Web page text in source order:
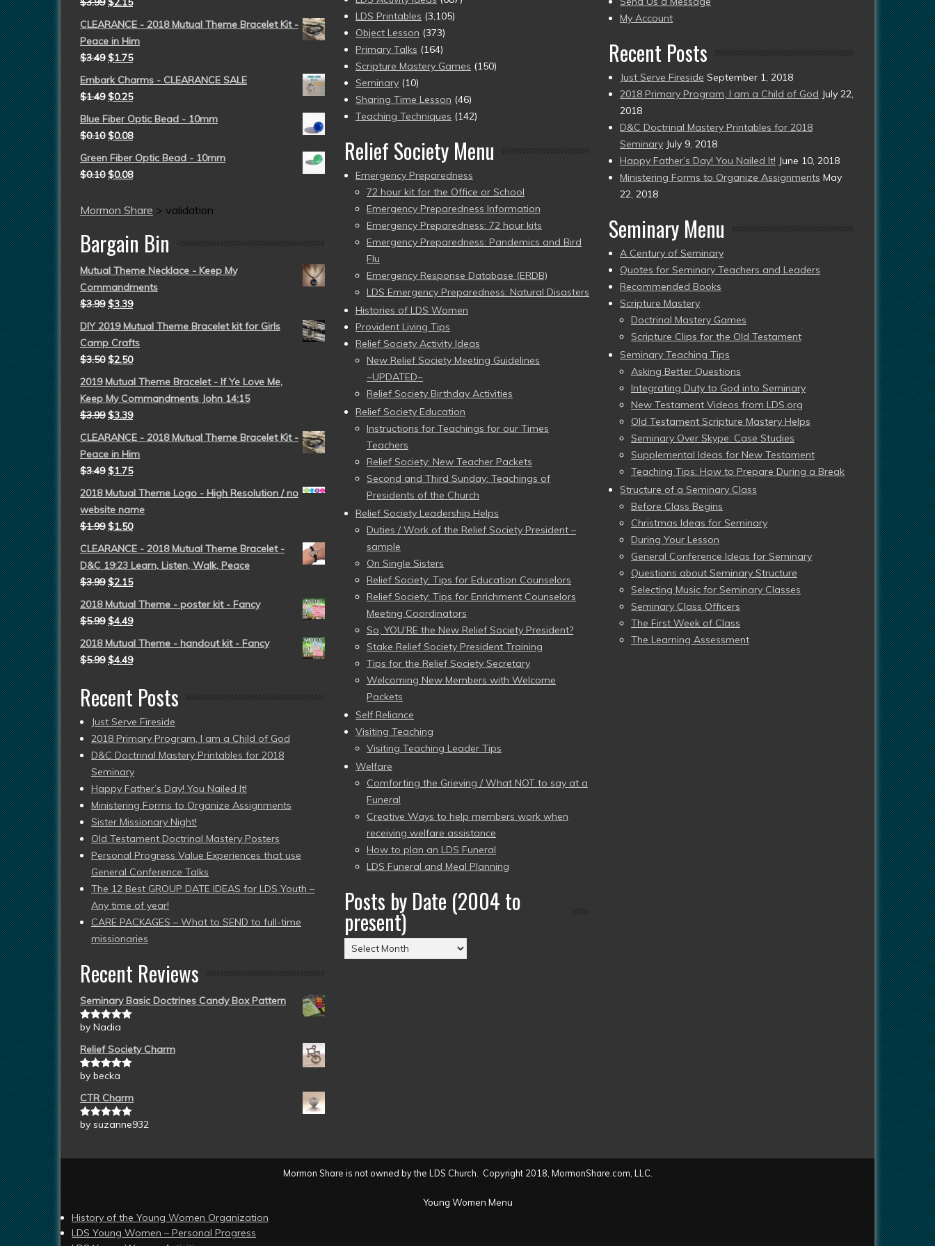
CLEARANCE - 2018 Mutual Theme Bracelet Kit -
Peace in Him
$3.49 $1.75
Embark Charms - CLEARANCE SALE
$1.49 $0.25
Blue Fiber Optic Bead - 10mm
$0.10 $0.08
Green Fiber Optic Bead - 10mm
$0.10 $0.08
Mormon Share > validation
Bargain Bin
Mutual Theme Necklace - Keep My
Commandments
$3.99 $3.39
DIY 2019 Mutual Theme Bracelet kit for Girls
Camp Crafts
$3.50 $2.50
2019 Mutual Theme Bracelet - If Ye Love Me,
Keep My Commandments John 14:15
$3.99 $3.39
CLEARANCE - 2018 Mutual Theme Bracelet Kit -
Peace in Him
$3.49 $1.75
2018 Mutual Theme Logo - High Resolution / no
website name
$1.99 $1.50
CLEARANCE - 2018 Mutual Theme Bracelet -
D&C 19:23 Learn, Listen, Walk, Peace
$3.99 $2.15
2018 Mutual Theme - poster kit - Fancy
$5.99 $4.49
2018 Mutual Theme - handout kit - Fancy
$5.99 $4.49
Recent Posts
Just Serve Fireside
2018 Primary Program, I am a Child of God
D&C Doctrinal Mastery Printables for 2018
Seminary
Happy Father’s Day! You Nailed It!
Ministering Forms to Organize Assignments
Sister Missionary Night!
Old Testament Doctrinal Mastery Posters
Personal Progress Value Experiences that use
General Conference Talks
The 12 Best GROUP DATE IDEAS for LDS Youth –
Any time of year!
CARE PACKAGES – What to SEND to full-time
missionaries
Recent Reviews
Seminary Basic Doctrines Candy Box Pattern
Rated5out
by Nadia
Relief Society Charm
Rated5out
by becka
CTR Charm
Rated5out
by suzanne932
LDS Printables (3,105)
Object Lesson (373)
Primary Talks (164)
Scripture Mastery Games (150)
Seminary (10)
Sharing Time Lesson (46)
Teaching Techniques (142)
Relief Society Menu
Emergency Preparedness
72 hour kit for the Office or School
Emergency Preparedness Information
Emergency Preparedness: 72 hour kits
Emergency Preparedness: Pandemics and Bird
Flu
Emergency Response Database (ERDB)
LDS Emergency Preparedness: Natural Disasters
Histories of LDS Women
Provident Living Tips
Relief Society Activity Ideas
New Relief Society Meeting Guidelines
~UPDATED~
Relief Society Birthday Activities
Relief Society Education
Instructions for Teachings for our Times
Teachers
Relief Society: New Teacher Packets
Second and Third Sunday: Teachings of
Presidents of the Church
Relief Society Leadership Helps
Duties / Work of the Relief Society President –
sample
On Single Sisters
Relief Society: Tips for Education Counselors
Relief Society: Tips for Enrichment Counselors
Meeting Coordinators
So, YOU’RE the New Relief Society President?
Stake Relief Society President Training
Tips for the Relief Society Secretary
Welcoming New Members with Welcome
Packets
Self Reliance
Visiting Teaching
Visiting Teaching Leader Tips
Welfare
Comforting the Grieving / What NOT to say at a
Funeral
Creative Ways to help members work when
receiving welfare assistance
How to plan an LDS Funeral
LDS Funeral and Meal Planning
Posts by Date (2004 to
present)
Posts
by
present)
My Account
Recent Posts
Just Serve Fireside September 1, 2018
2018 Primary Program, I am a Child of God July 22,
2018
D&C Doctrinal Mastery Printables for 2018
Seminary July 9, 2018
Happy Father’s Day! You Nailed It! June 10, 2018
Ministering Forms to Organize Assignments May
22, 2018
Seminary Menu
A Century of Seminary
Quotes for Seminary Teachers and Leaders
Recommended Books
Scripture Mastery
Doctrinal Mastery Games
Scripture Clips for the Old Testament
Seminary Teaching Tips
Asking Better Questions
Integrating Duty to God into Seminary
New Testament Videos from LDS.org
Old Testament Scripture Mastery Helps
Seminary Over Skype: Case Studies
Supplemental Ideas for New Testament
Teaching Tips: How to Prepare During a Break
Structure of a Seminary Class
Before Class Begins
Christmas Ideas for Seminary
During Your Lesson
General Conference Ideas for Seminary
Questions about Seminary Structure
Selecting Music for Seminary Classes
Seminary Class Officers
The First Week of Class
The Learning Assessment
Mormon Share is not owned by the LDS Church. Copyright 2018, MormonShare.com, LLC.
Young Women Menu
History of the Young Women Organization
LDS Young Women – Personal Progress